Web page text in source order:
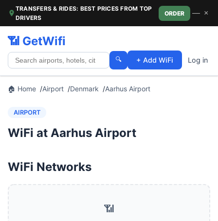
TRANSFERS & RIDES: BEST PRICES FROM TOP
DRIVERS
ORDER — ×
📶 GetWifi
🔍 + Add WiFi Log in
🏠 Home Airport Denmark Aarhus Airport
AIRPORT
WiFi at Aarhus Airport
WiFi Networks
📶